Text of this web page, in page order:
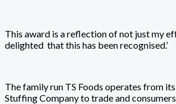
This award is a reflection of not just my
delighted that this has been recognised.’
The family run TS Foods operates from
Stuffing Company to trade and